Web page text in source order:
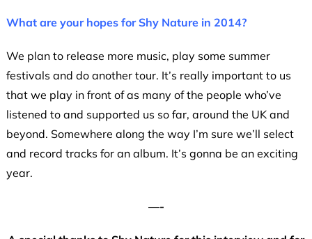
What are your hopes for Shy Nature in 2014?
We plan to release more music, play some summer
festivals and do another tour. It’s really important to us
that we play in front of as many of the people who’ve
listened to and supported us so far, around the UK and
beyond. Somewhere along the way I’m sure we’ll select
and record tracks for an album. It’s gonna be an exciting
year.
—-